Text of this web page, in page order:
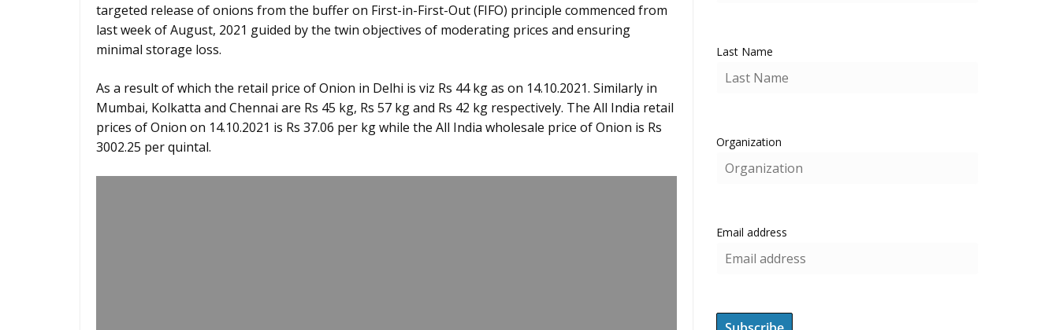
targeted release of onions from the buffer on First-in-First-Out (FIFO) principle commenced from
last week of August, 2021 guided by the twin objectives of moderating prices and ensuring
minimal storage loss.
As a result of which the retail price of Onion in Delhi is viz Rs 44 kg as on 14.10.2021. Similarly in
Mumbai, Kolkatta and Chennai are Rs 45 kg, Rs 57 kg and Rs 42 kg respectively. The All India retail
prices of Onion on 14.10.2021 is Rs 37.06 per kg while the All India wholesale price of Onion is Rs
3002.25 per quintal.
Last Name
Organization
Email address